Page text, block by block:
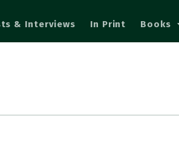
& Interviews In Print Books